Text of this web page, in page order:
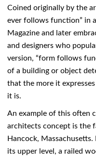
Coined originally by the
ever follows function” in
Magazine and later
and designers who
version, “form follows
of a building or object
that the more it
it is.
An example of this often
architects concept is the
Hancock,
its upper level, a railed